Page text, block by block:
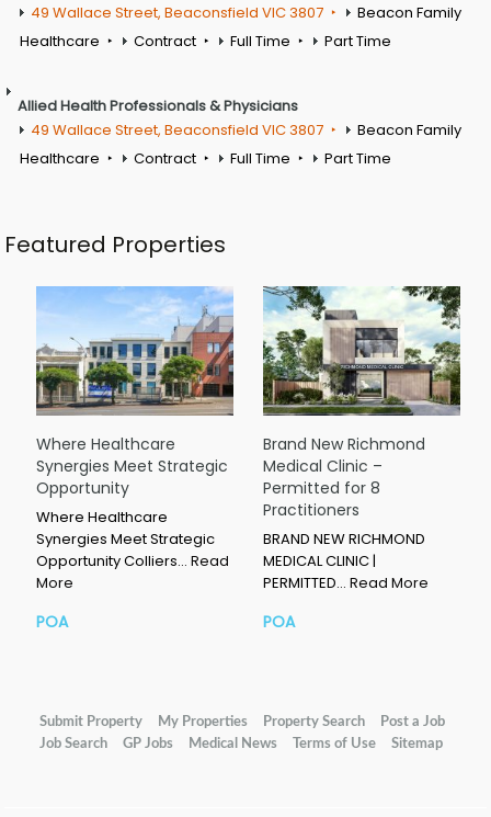
49 Wallace Street, Beaconsfield VIC 3807
Beacon Family
Healthcare
Contract Full Time Part Time
Allied Health Professionals & Physicians
49 Wallace Street, Beaconsfield VIC 3807
Beacon Family
Healthcare
Contract Full Time Part Time
Featured Properties
Where Healthcare
Synergies Meet Strategic
Opportunity
Where Healthcare
Synergies Meet Strategic
Opportunity Colliers… Read
More
POA
Brand New Richmond
Medical Clinic –
Permitted for 8
Practitioners
BRAND NEW RICHMOND
MEDICAL CLINIC |
PERMITTED… Read More
POA
Submit Property My Properties Property Search
Post a Job
Job Search
GP Jobs Medical News Terms of Use Sitemap